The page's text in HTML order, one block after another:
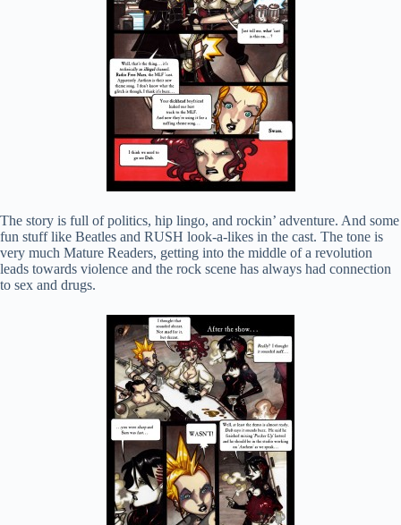
The story is full of politics, hip lingo, and rockin’ adventure. And some
fun stuff like Beatles and RUSH look-a-likes in the cast. The tone is
very much Mature Readers, getting into the middle of a revolution
leads towards violence and the rock scene has always had connection
to sex and drugs.